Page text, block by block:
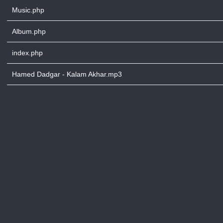
Music.php
Album.php
index.php
Hamed Dadgar - Kalam Akhar.mp3